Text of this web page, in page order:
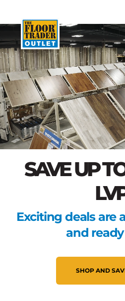
SAVE UP
Exciting deals are
and
SHOP AND